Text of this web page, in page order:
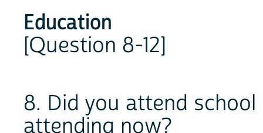
Education
[Question 8-12]
8. Did you attend
attending now?